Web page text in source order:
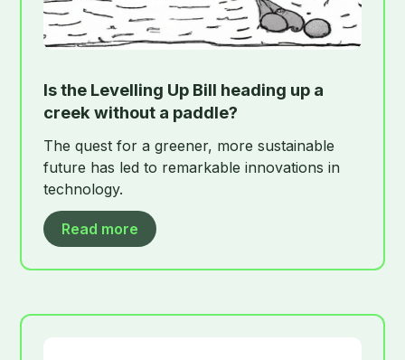
Is the Levelling Up Bill heading up a
creek without a paddle?
The quest for a greener, more sustainable
future has led to remarkable innovations in
technology.
Read more